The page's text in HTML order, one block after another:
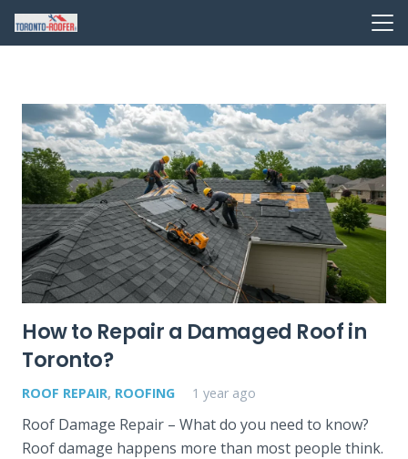
How to Repair a Damaged Roof in
Toronto?
ROOF REPAIR, ROOFING 1 year ago
Roof Damage Repair – What do you need to know?
Roof damage happens more than most people think.